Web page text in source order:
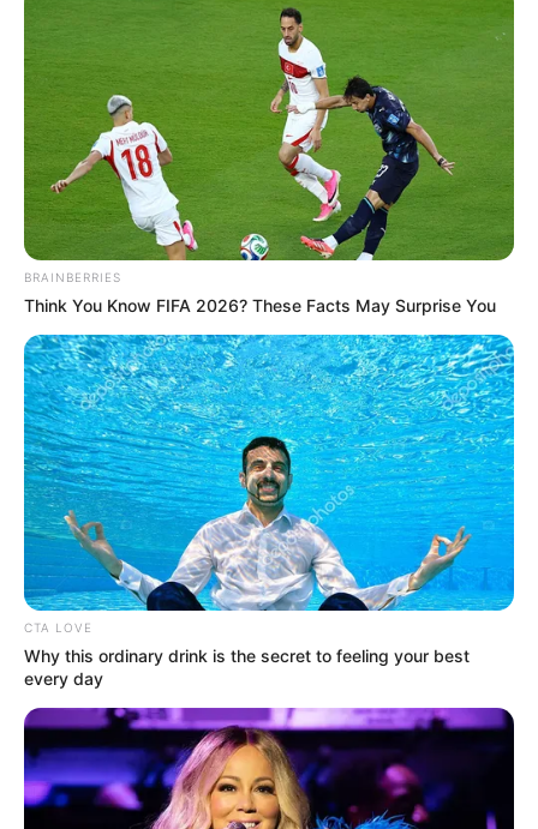
BRAINBERRIES
Think You Know FIFA 2026? These Facts May Surprise You
CTA LOVE
Why this ordinary drink is the secret to feeling your best
every day